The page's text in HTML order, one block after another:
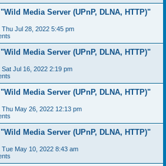
Media Server (UPnP, DLNA, HTTP)"
Thu Jul 28, 2022 5:45 pm
Media Server (UPnP, DLNA, HTTP)"
Sat Jul 16, 2022 2:19 pm
Media Server (UPnP, DLNA, HTTP)"
Thu May 26, 2022 12:13 pm
Media Server (UPnP, DLNA, HTTP)"
Tue May 10, 2022 8:43 am